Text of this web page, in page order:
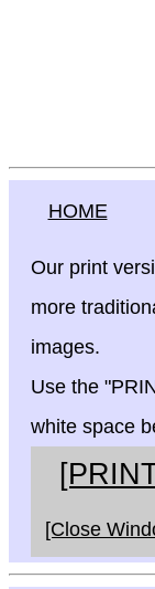
HOME
Our print
more
images.
Use the
white space
[Close